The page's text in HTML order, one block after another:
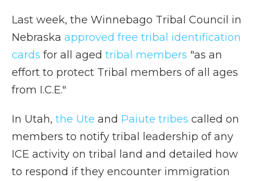
Last week, the Winnebago Tribal Council in
Nebraska approved free tribal identification
cards for all aged tribal members "as an
effort to protect Tribal members of all ages
from I.C.E."
In Utah, the Ute and Paiute tribes called on
members to notify tribal leadership of any
ICE activity on tribal land and detailed how
to respond if they encounter immigration